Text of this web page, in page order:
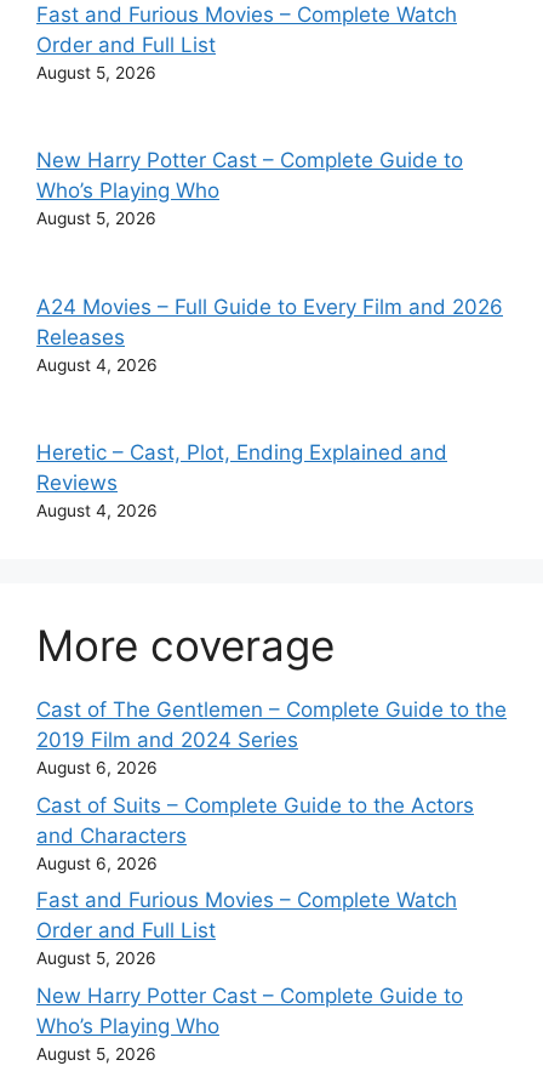
Fast and Furious Movies – Complete Watch
Order and Full List
August 5, 2026
New Harry Potter Cast – Complete Guide to
Who’s Playing Who
August 5, 2026
A24 Movies – Full Guide to Every Film and 2026
Releases
August 4, 2026
Heretic – Cast, Plot, Ending Explained and
Reviews
August 4, 2026
More coverage
Cast of The Gentlemen – Complete Guide to the
2019 Film and 2024 Series
August 6, 2026
Cast of Suits – Complete Guide to the Actors
and Characters
August 6, 2026
Fast and Furious Movies – Complete Watch
Order and Full List
August 5, 2026
New Harry Potter Cast – Complete Guide to
Who’s Playing Who
August 5, 2026